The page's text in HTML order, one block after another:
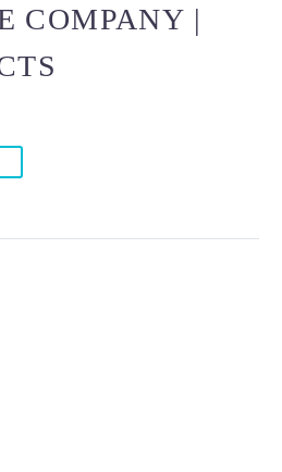
COMPANY |